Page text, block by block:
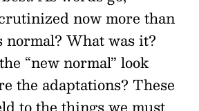
now more than
normal? What was it?
“new normal” look
the adaptations? These